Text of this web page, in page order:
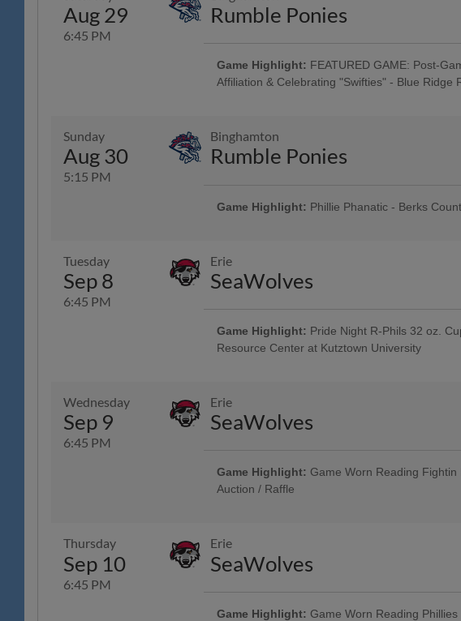
$1 Off Beer - Bru Daddy's Brewing Company; 13th
Aug 29
6:45 PM
Rumble Ponies
Game Highlight: FEATURED GAME: Post-
Affiliation & Celebrating "Swifties" - Blue Ridge
Factory - Muhlenberg, Spring House Window & Door,
4:45 Happy Hour: $1 Off Beer & Pre-Game Concert
Brewing Company; Malvern Night
Sunday
Aug 30
5:15 PM
Binghamton
Rumble Ponies
Game Highlight: Phillie Phanatic - Berks
Mountain YMCA Camps, The Yocum Institute; Bring
Game - Humane Pennsylvania, BJ's Raw Pet Food; Pre-
Tuesday
Sep 8
6:45 PM
Erie
SeaWolves
Game Highlight: Pride Night R-Phils 32 oz.
Resource Center at Kutztown University
Health Care, Spotts Insurance Group; Unused Ticket
R-Phils Game Ticket Can be Used to Enter the Stadium
Showcase - String Tree; 13th Annual LGBTQ+ Night
Wednesday
Sep 9
6:45 PM
Erie
SeaWolves
Game Highlight: Game Worn Reading
Auction / Raffle
Thursday
Sep 10
6:45 PM
Erie
SeaWolves
Game Highlight: Game Worn Reading